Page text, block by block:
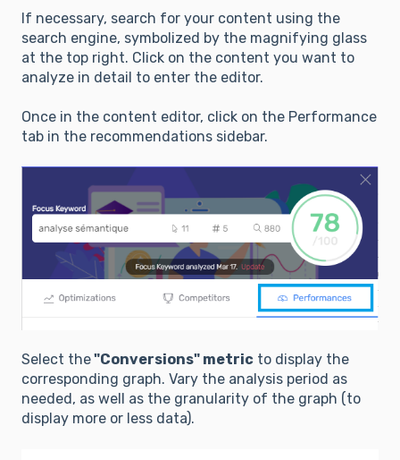
If necessary, search for your content using the
search engine, symbolized by the magnifying glass
at the top right. Click on the content you want to
analyze in detail to enter the editor.
Once in the content editor, click on the Performance
tab in the recommendations sidebar.
Select the"Conversions" metric to display the
corresponding graph. Vary the analysis period as
needed, as well as the granularity of the graph (to
display more or less data).